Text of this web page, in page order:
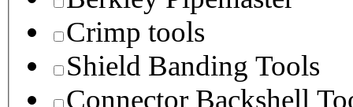
Crimp tools
Shield Banding Tools
Connector Backshell